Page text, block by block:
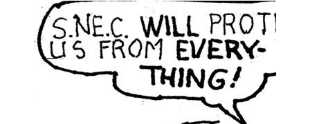
Haldimand County OPP Seek Public’s Assistance